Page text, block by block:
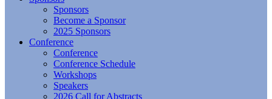
Sponsors
Become a Sponsor
2025 Sponsors
Conference
Conference
Conference Schedule
Workshops
Speakers
2026 Call for Abstracts